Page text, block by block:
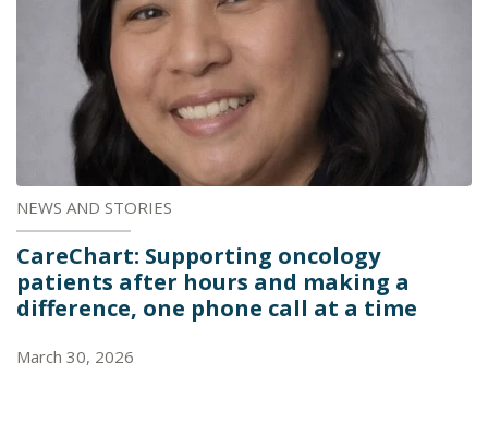
NEWS AND STORIES
CareChart: Supporting oncology
patients after hours and making a
difference, one phone call at a time
March 30, 2026